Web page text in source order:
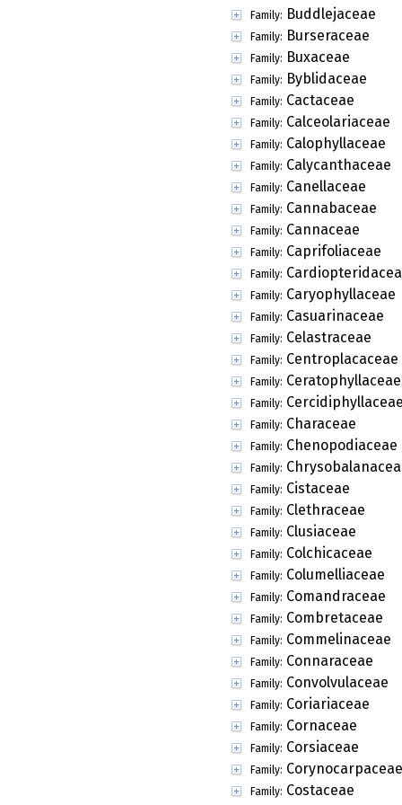
Family: Buddlejaceae
Family: Burseraceae
Family: Buxaceae
Family: Byblidaceae
Family: Cactaceae
Family: Calceolariaceae
Family: Calophyllaceae
Family: Calycanthaceae
Family: Canellaceae
Family: Cannabaceae
Family: Cannaceae
Family: Caprifoliaceae
Family:
Family: Caryophyllaceae
Family: Casuarinaceae
Family: Celastraceae
Family: Centroplacaceae
Family: Ceratophyllaceae
Family:
Family: Characeae
Family: Chenopodiaceae
Family:
Family: Cistaceae
Family: Clethraceae
Family: Clusiaceae
Family: Colchicaceae
Family: Columelliaceae
Family: Comandraceae
Family: Combretaceae
Family: Commelinaceae
Family: Connaraceae
Family: Convolvulaceae
Family: Coriariaceae
Family: Cornaceae
Family: Corsiaceae
Family: Corynocarpaceae
Family: Costaceae